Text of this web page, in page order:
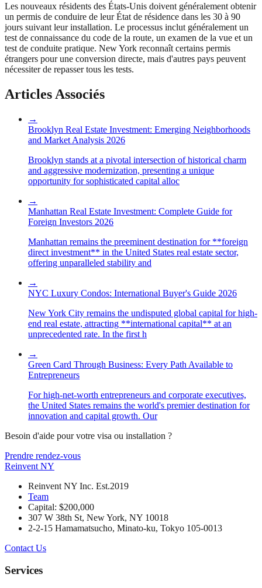
Les nouveaux résidents des États-Unis doivent généralement obtenir
un permis de conduire de leur État de résidence dans les 30 à 90
jours suivant leur installation. Le processus inclut généralement un
test de connaissance du code de la route, un examen de la vue et un
test de conduite pratique. New York reconnaît certains permis
étrangers pour une conversion directe, mais d'autres pays peuvent
nécessiter de repasser tous les tests.
Articles Associés
→
Brooklyn Real Estate Investment: Emerging Neighborhoods
and Market Analysis 2026
Brooklyn stands at a pivotal intersection of historical charm
and aggressive modernization, presenting a unique
opportunity for sophisticated capital alloc
→
Manhattan Real Estate Investment: Complete Guide for
Foreign Investors 2026
Manhattan remains the preeminent destination for **foreign
direct investment** in the United States real estate sector,
offering unparalleled stability and
→
NYC Luxury Condos: International Buyer's Guide 2026
New York City remains the undisputed global capital for high-
end real estate, attracting **international capital** at an
unprecedented rate. In the first h
→
Green Card Through Business: Every Path Available to
Entrepreneurs
For high-net-worth entrepreneurs and corporate executives,
the United States remains the world's premier destination for
innovation and capital growth. Our
Besoin d'aide pour votre visa ou installation ?
Prendre rendez-vous
Reinvent NY
Reinvent NY Inc. Est.2019
Team
Capital: $200,000
307 W 38th St, New York, NY 10018
2-2-15 Hamamatsucho, Minato-ku, Tokyo 105-0013
Contact Us
Services